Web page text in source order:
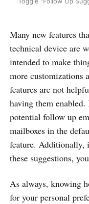
Many new features
technical device are
intended to make
more customizations
features are not
having them
potential follow up
mailboxes in the
feature. Additionally,
these suggestions,
As always, knowing
for your personal